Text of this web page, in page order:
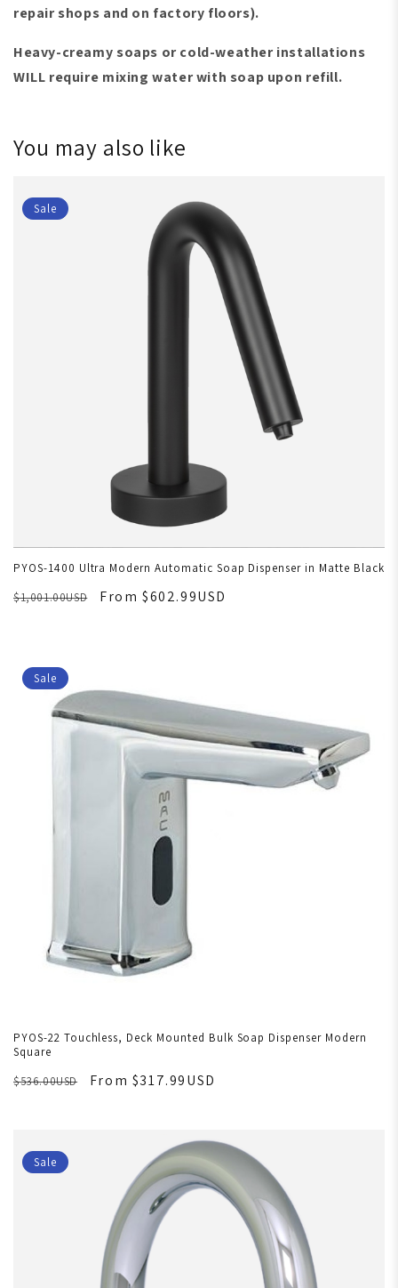
repair shops and on factory floors).
Heavy-creamy soaps or cold-weather installations
WILL require mixing water with soap upon refill.
You may also like
Sale
PYOS-1400 Ultra Modern Automatic Soap Dispenser in Matte Black
$1,001.00USD
From $602.99USD
Sale
PYOS-22 Touchless, Deck Mounted Bulk Soap Dispenser Modern
Square
$536.00USD
From $317.99USD
Sale